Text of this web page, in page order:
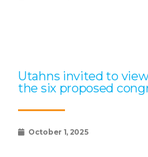
Utahns invited to
the six proposed
October 1, 2025